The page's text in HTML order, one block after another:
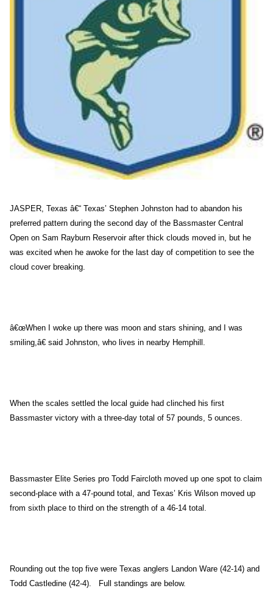
JASPER, Texas â€“ Texas’ Stephen Johnston had to abandon his
preferred pattern during the second day of the Bassmaster Central
Open on Sam Rayburn Reservoir after thick clouds moved in, but he
was excited when he awoke for the last day of competition to see the
cloud cover breaking.
â€œWhen I woke up there was moon and stars shining, and I was
smiling,â€ said Johnston, who lives in nearby Hemphill.
When the scales settled the local guide had clinched his first
Bassmaster victory with a three-day total of 57 pounds, 5 ounces.
Bassmaster Elite Series pro Todd Faircloth moved up one spot to claim
second-place with a 47-pound total, and Texas’ Kris Wilson moved up
from sixth place to third on the strength of a 46-14 total.
Rounding out the top five were Texas anglers Landon Ware (42-14) and
Todd Castledine (42-4). Full standings are below.